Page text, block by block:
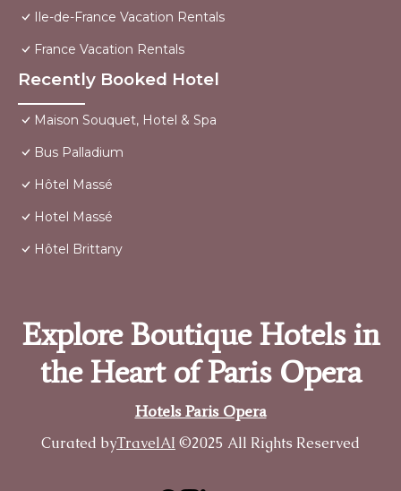
Ile-de-France Vacation Rentals
France Vacation Rentals
Recently Booked Hotel
Maison Souquet, Hotel & Spa
Bus Palladium
Hôtel Massé
Hotel Massé
Hôtel Brittany
Explore Boutique Hotels in
the Heart of Paris Opera
Hotels Paris Opera
Curated byTravelAI ©2025 All Rights Reserved